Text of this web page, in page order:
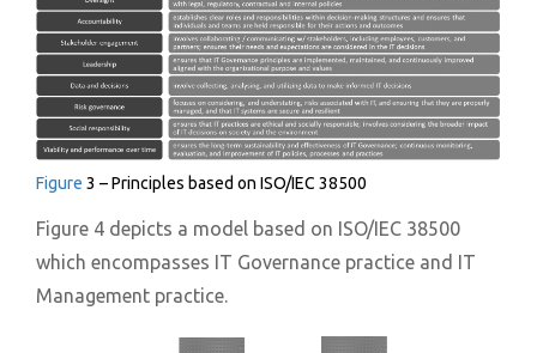
Figure 3 – Principles based on ISO/IEC 38500
Figure 4 depicts a model based on ISO/IEC 38500
which encompasses IT Governance practice and IT
Management practice.